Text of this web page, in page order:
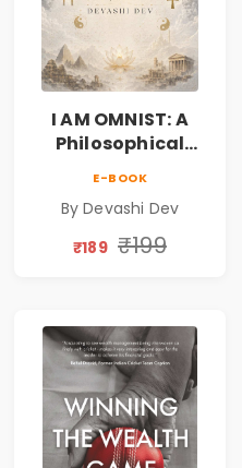
I AM OMNIST: A
Philosophical
Consciousness,
Spirituality,
E-BOOK
By Devashi Dev
₹189 ₹199